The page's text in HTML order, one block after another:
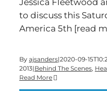
Jessica Fleetwood
to discuss this
America 5th [read
By ajsanders|2020-09-
2013|Behind The Scenes,
Read More